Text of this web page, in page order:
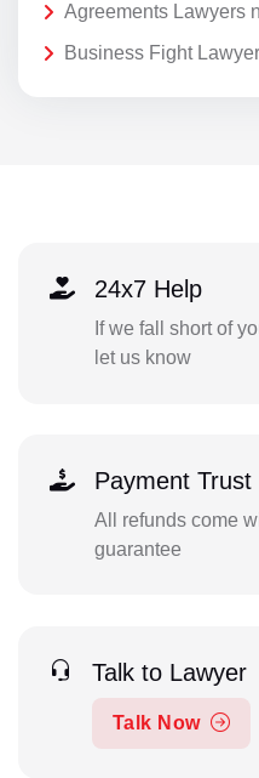
Agreements Lawyers
Business Fight
24x7 Help
If we fall short of
let us know
Payment Trust
All refunds come
guarantee
Talk to Lawyer
Talk Now